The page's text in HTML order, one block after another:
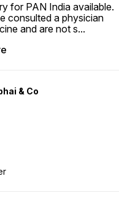
for PAN India available.
consulted a physician
and are not s...
& Co